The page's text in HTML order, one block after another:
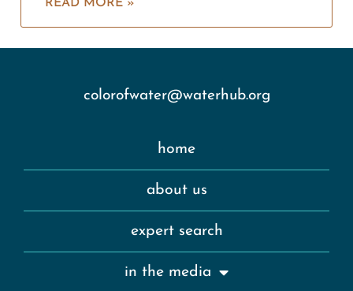
READ MORE »
home
about us
expert search
in the media
colorofwater@waterhub.org